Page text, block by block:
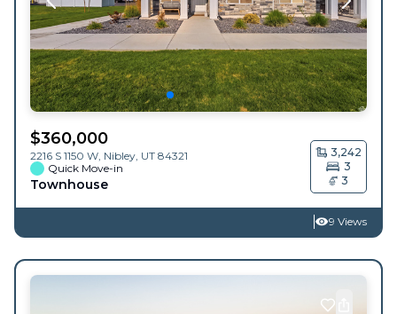
$360,000
2216 S 1150 W, Nibley, UT 84321
Quick Move-in
Townhouse
3,242
3
3
9 Views